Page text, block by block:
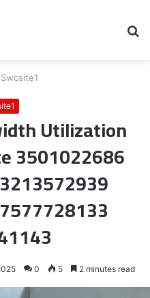
Swcsite1
Utilization
3501022686
0 5 2 minutes read